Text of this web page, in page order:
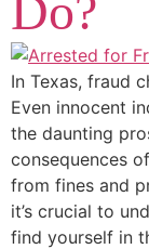
In Texas, fraud
Even innocent
the daunting
consequences
from fines and
it’s crucial to
find yourself in